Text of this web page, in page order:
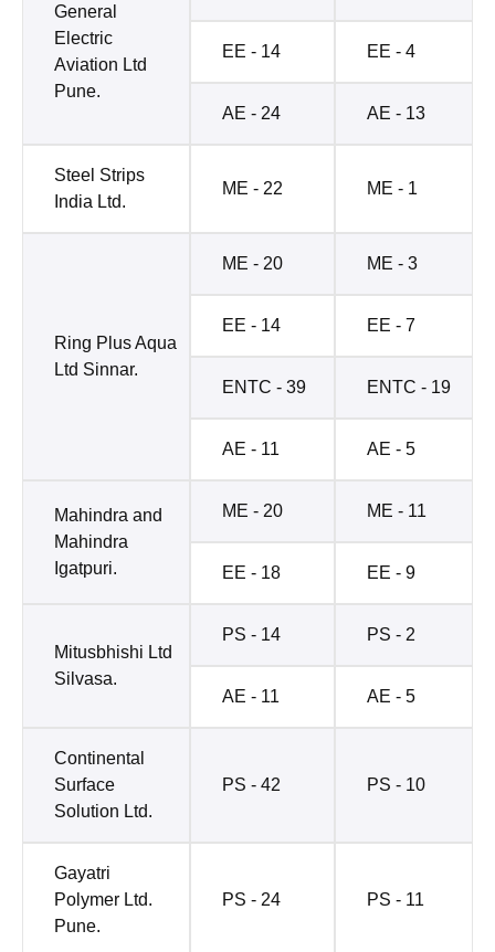
General
Electric
Aviation Ltd
Pune.
EE - 14 EE - 4
AE - 24 AE - 13
Steel Strips
India Ltd.
ME - 22 ME - 1
Ring Plus Aqua
Ltd Sinnar.
ME - 20 ME - 3
EE - 14 EE - 7
ENTC - 39 ENTC - 19
AE - 11 AE - 5
Mahindra and
Mahindra
Igatpuri.
ME - 20 ME - 11
EE - 18 EE - 9
Mitusbhishi Ltd
Silvasa.
PS - 14 PS - 2
AE - 11 AE - 5
Continental
Surface
Solution Ltd.
PS - 42 PS - 10
Gayatri
Polymer Ltd.
Pune.
PS - 24 PS - 11